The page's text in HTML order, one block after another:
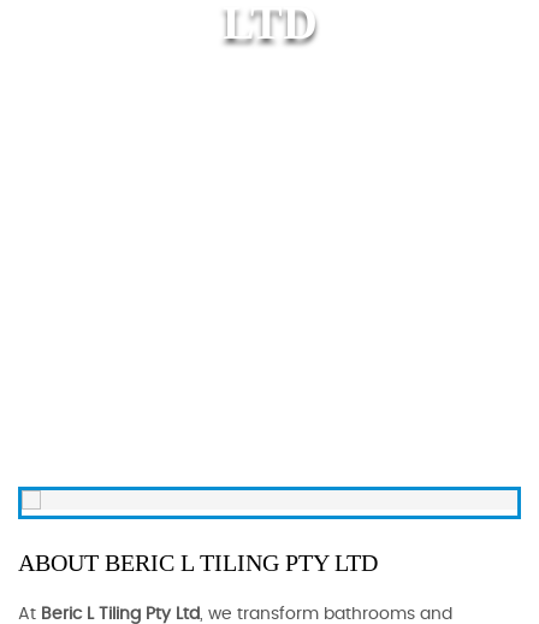
LTD
ABOUT BERIC L TILING PTY LTD
At Beric L Tiling Pty Ltd, we transform bathrooms and